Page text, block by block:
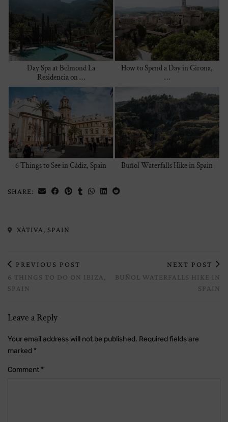
Day Spa at Belmond La
Residencia on …
How to Spend a Day in Girona,
…
6 Things to See in Cádiz, Spain Buñol Waterfalls Hike in Spain
SHARE:
XÀTIVA, SPAIN
PREVIOUS POST
6 THINGS TO DO ON IBIZA,
SPAIN
NEXT POST
BUÑOL WATERFALLS HIKE IN
SPAIN
Leave a Reply
Your email address will not be published. Required fields are
marked *
Comment *